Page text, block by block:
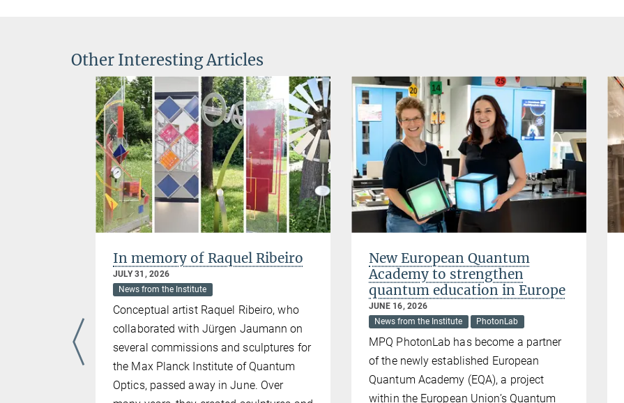
Other Interesting Articles
In memory of Raquel Ribeiro
JULY 31, 2026
News from the Institute
Conceptual artist Raquel Ribeiro, who
collaborated with Jürgen Jaumann on
several commissions and sculptures for
the Max Planck Institute of Quantum
Optics, passed away in June. Over
New European Quantum
Academy to strengthen
quantum education in Europe
JUNE 16, 2026
News from the Institute
PhotonLab
MPQ PhotonLab has become a partner
of the newly established European
Quantum Academy (EQA), a project
within the European Union’s Quantum